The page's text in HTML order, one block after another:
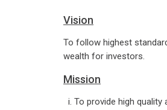
Vision
To follow highest
wealth for investors.
Mission
To provide high quality